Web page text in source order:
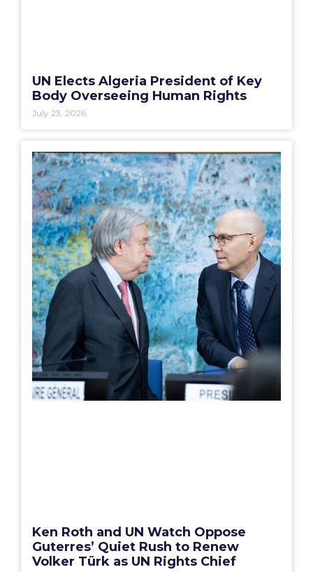
UN Elects Algeria President of Key
Body Overseeing Human Rights
July 23, 2026
Ken Roth and UN Watch Oppose
Guterres’ Quiet Rush to Renew
Volker Türk as UN Rights Chief